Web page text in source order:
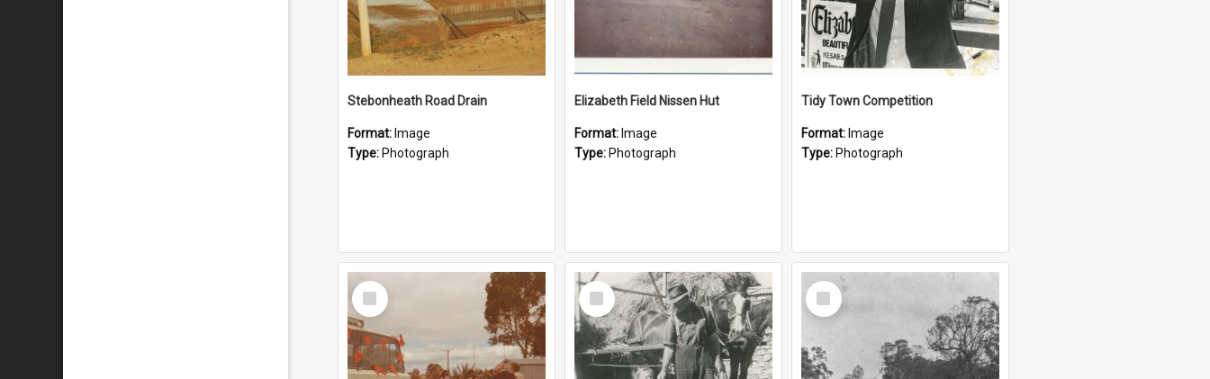
Stebonheath Road Drain
Format: Image
Type: Photograph
Elizabeth Field Nissen Hut
Format: Image
Type: Photograph
Tidy Town Competition
Format: Image
Type: Photograph
Select
Item
Select
Item
Select
Item